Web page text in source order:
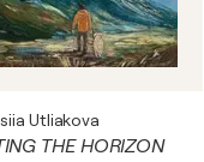
Utliakova
THE HORIZON